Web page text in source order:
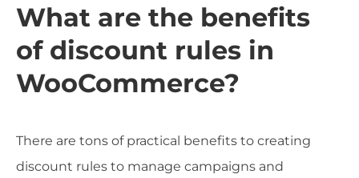
What are the benefits
of discount rules in
WooCommerce?
There are tons of practical benefits to creating
discount rules to manage campaigns and